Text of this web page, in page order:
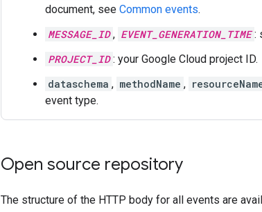
document, see Common events.
MESSAGE_ID , EVENT_GENERATION_TIME :
PROJECT_ID : your Google Cloud project ID.
dataschema , methodName ,
event type.
Open source repository
The structure of the HTTP body for all events are